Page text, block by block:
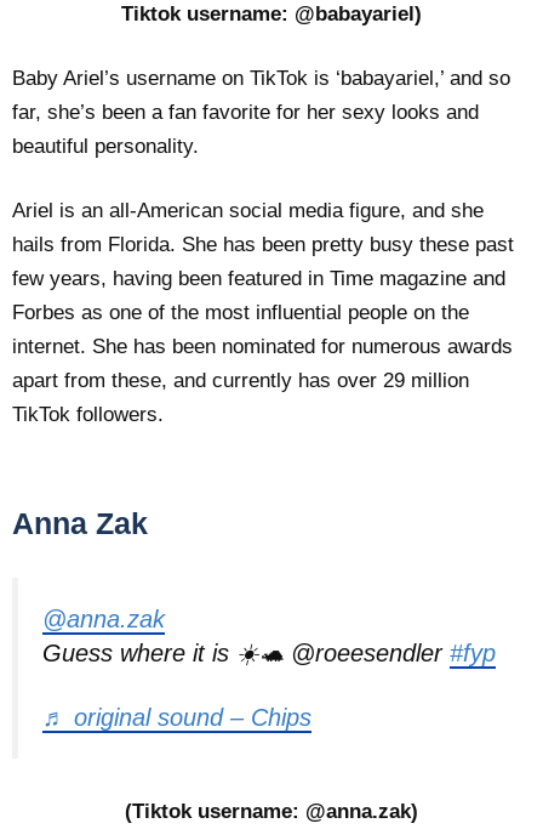
Tiktok username: @babayariel)
Baby Ariel’s username on TikTok is ‘babayariel,’ and so
far, she’s been a fan favorite for her sexy looks and
beautiful personality.
Ariel is an all-American social media figure, and she
hails from Florida. She has been pretty busy these past
few years, having been featured in Time magazine and
Forbes as one of the most influential people on the
internet. She has been nominated for numerous awards
apart from these, and currently has over 29 million
TikTok followers.
Anna Zak
@anna.zak
Guess where it is ☀️🐢 @roeesendler #fyp
♬ original sound – Chips
(Tiktok username: @anna.zak)